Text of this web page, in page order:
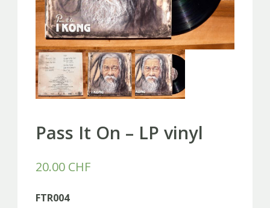
Pass It On – LP vinyl
20.00 CHF
FTR004